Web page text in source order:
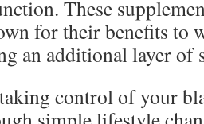
These
for their benefits to
an additional layer of
control of your